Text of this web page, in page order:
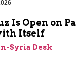
Is Open on
Itself
Syria Desk